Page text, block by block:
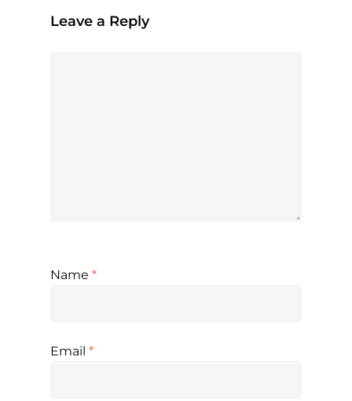
Leave a Reply
Name *
Email *